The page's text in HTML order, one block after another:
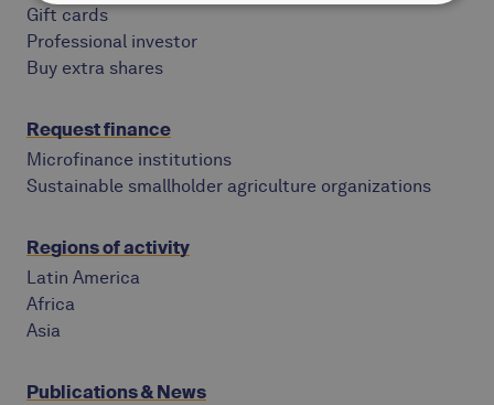
Gift cards
Professional investor
Buy extra shares
Request finance
Microfinance institutions
Sustainable smallholder agriculture organizations
Regions of activity
Latin America
Africa
Asia
Publications & News